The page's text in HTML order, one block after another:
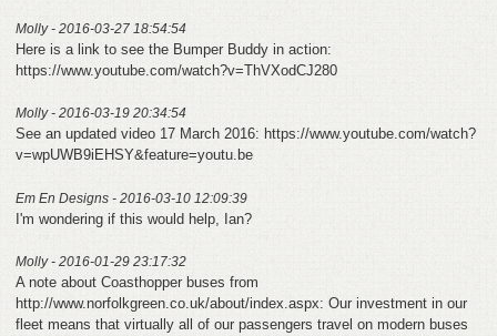
Molly - 2016-03-27 18:54:54
Here is a link to see the Bumper Buddy in action:
https://www.youtube.com/watch?v=ThVXodCJ280
Molly - 2016-03-19 20:34:54
See an updated video 17 March 2016: https://www.youtube.com/watch?
v=wpUWB9iEHSY&feature=youtu.be
Em En Designs - 2016-03-10 12:09:39
I'm wondering if this would help, Ian?
Molly - 2016-01-29 23:17:32
A note about Coasthopper buses from
http://www.norfolkgreen.co.uk/about/index.aspx: Our investment in our
fleet means that virtually all of our passengers travel on modern buses